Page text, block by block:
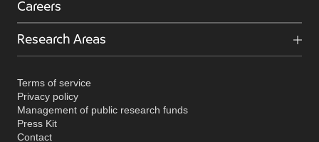
Careers
Research Areas
Terms of service
Privacy policy
Management of public research funds
Press Kit
Contact